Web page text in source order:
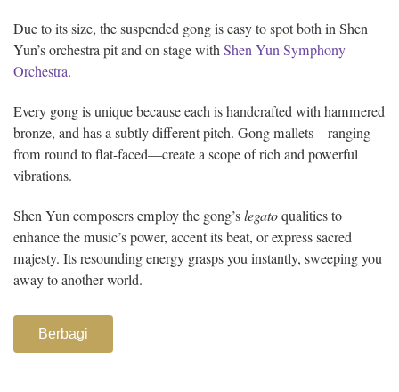
Due to its size, the suspended gong is easy to spot both in Shen
Yun’s orchestra pit and on stage withShen Yun Symphony
Orchestra.
Every gong is unique because each is handcrafted with hammered
bronze, and has a subtly different pitch. Gong mallets—ranging
from round to flat-faced—create a scope of rich and powerful
vibrations.
Shen Yun composers employ the gong’slegatoqualities to
enhance the music’s power, accent its beat, or express sacred
majesty. Its resounding energy grasps you instantly, sweeping you
away to another world.
Berbagi